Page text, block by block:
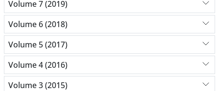
Volume 7 (2019)
Volume 6 (2018)
Volume 5 (2017)
Volume 4 (2016)
Volume 3 (2015)